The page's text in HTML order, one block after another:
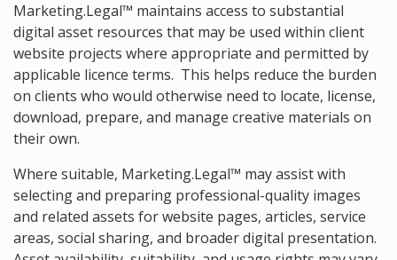
Marketing.Legal™ maintains access to substantial
digital asset resources that may be used within client
website projects where appropriate and permitted by
applicable licence terms. This helps reduce the burden
on clients who would otherwise need to locate, license,
download, prepare, and manage creative materials on
their own.
Where suitable, Marketing.Legal™ may assist with
selecting and preparing professional-quality images
and related assets for website pages, articles, service
areas, social sharing, and broader digital presentation.